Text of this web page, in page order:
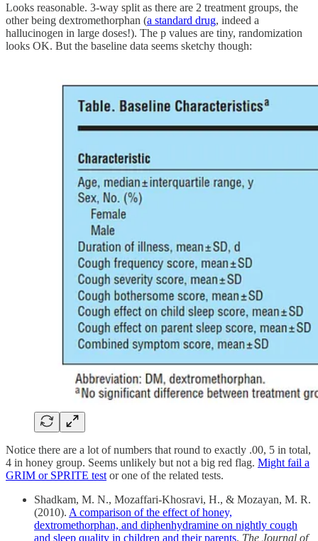
Looks reasonable. 3-way split as there are 2 treatment groups, the
other being dextromethorphan (a standard drug, indeed a
hallucinogen in large doses!). The p values are tiny, randomization
looks OK. But the baseline data seems sketchy though:
Notice there are a lot of numbers that round to exactly .00, 5 in total,
4 in honey group. Seems unlikely but not a big red flag. Might fail a
GRIM or SPRITE test or one of the related tests.
Shadkam, M. N., Mozaffari-Khosravi, H., & Mozayan, M. R.
(2010). A comparison of the effect of honey,
dextromethorphan, and diphenhydramine on nightly cough
and sleep quality in children and their parents. The Journal of